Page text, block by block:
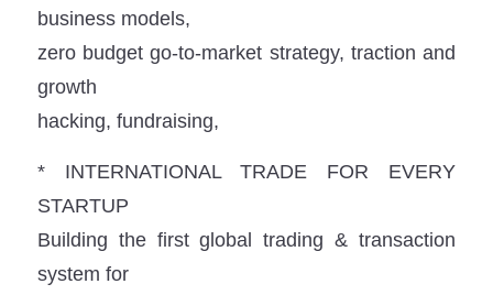
business models,
zero budget go-to-market strategy, traction and
growth
hacking, fundraising,
* INTERNATIONAL TRADE FOR EVERY
STARTUP
Building the first global trading & transaction
system for